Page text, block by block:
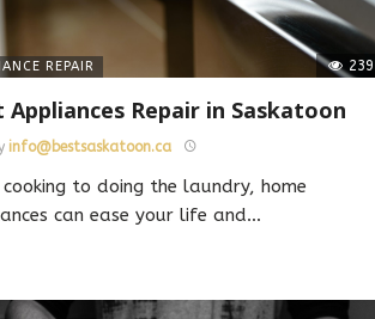
REPAIR 239
Appliances Repair in Saskatoon
info@bestsaskatoon.ca
cooking to doing the laundry, home
can ease your life and…